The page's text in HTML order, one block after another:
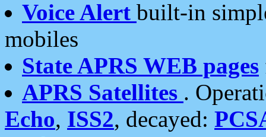
Voice Alert built-in
mobiles
State APRS WEB pages
APRS Satellites .
Echo, ISS2, decayed: